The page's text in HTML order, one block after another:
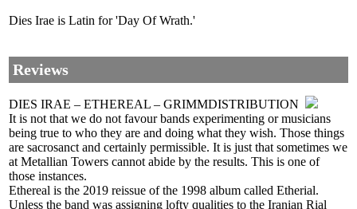
Dies Irae is Latin for 'Day Of Wrath.'
Reviews
DIES IRAE – ETHEREAL – GRIMMDISTRIBUTION
It is not that we do not favour bands experimenting or musicians
being true to who they are and doing what they wish. Those things
are sacrosanct and certainly permissible. It is just that sometimes we
at Metallian Towers cannot abide by the results. This is one of
those instances.
Ethereal is the 2019 reissue of the 1998 album called Etherial.
Unless the band was assigning lofty qualities to the Iranian Rial